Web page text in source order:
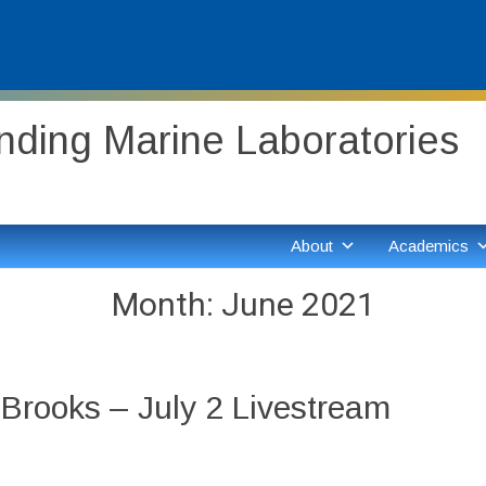
Marine Laboratories
About Academics
Month: June 2021
– July 2 Livestream